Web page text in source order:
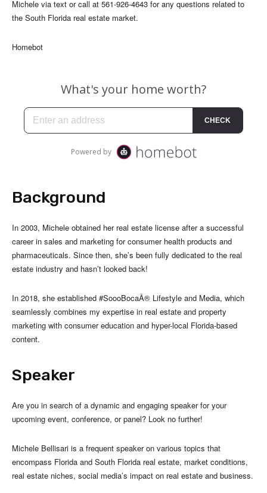
Michele via text or call at 561-926-4643 for any questions related to
the South Florida real estate market.
Homebot
Background
In 2003, Michele obtained her real estate license after a successful
career in sales and marketing for consumer health products and
pharmaceuticals. Since then, she’s been fully dedicated to the real
estate industry and hasn’t looked back!
In 2018, she established #SoooBocaÂ® Lifestyle and Media, which
seamlessly combines my expertise in real estate and property
marketing with consumer education and hyper-local Florida-based
content.
Speaker
Are you in search of a dynamic and engaging speaker for your
upcoming event, conference, or panel? Look no further!
Michele Bellisari is a frequent speaker on various topics that
encompass Florida and South Florida real estate, market conditions,
real estate niches, social media’s impact on real estate and business.